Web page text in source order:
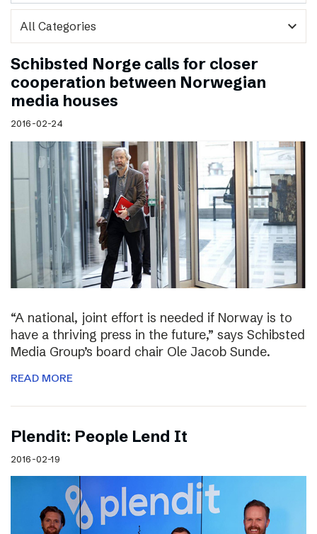
expand_more
Schibsted Norge calls for closer
cooperation between Norwegian
media houses
2016-02-24
“A national, joint effort is needed if Norway is to
have a thriving press in the future,” says Schibsted
Media Group’s board chair Ole Jacob Sunde.
READ MORE
Plendit: People Lend It
2016-02-19